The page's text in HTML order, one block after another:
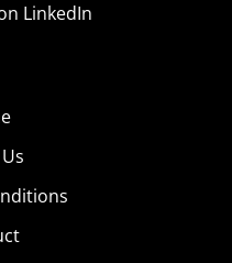
LinkedIn